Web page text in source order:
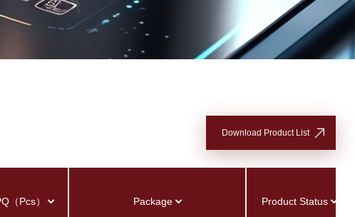
Download Product List